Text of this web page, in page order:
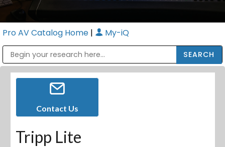
Pro AV Catalog Home | My-iQ
Contact Us
Tripp Lite